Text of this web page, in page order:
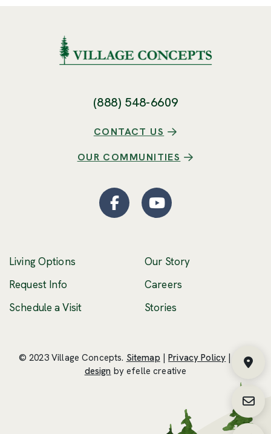
(888) 548-6609
CONTACT US
OUR COMMUNITIES
Living Options
Request Info
Schedule a Visit
Our Story
Careers(Opens an
Stories
Facebook
(Opens an external site
YouTube
(Opens an
© 2023 Village Concepts. Sitemap |Privacy Policy |
Web
design(Opens an external site in a new
by efelle creative